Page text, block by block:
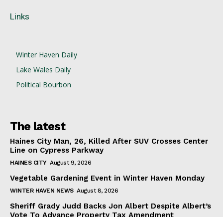
Links
Winter Haven Daily
Lake Wales Daily
Political Bourbon
The latest
Haines City Man, 26, Killed After SUV Crosses Center
Line on Cypress Parkway
HAINES CITY August 9, 2026
Vegetable Gardening Event in Winter Haven Monday
WINTER HAVEN NEWS August 8, 2026
Sheriff Grady Judd Backs Jon Albert Despite Albert’s
Vote To Advance Property Tax Amendment